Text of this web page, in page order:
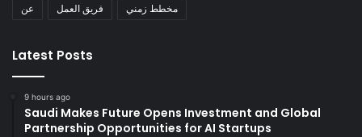
عن فريق العمل مخطط زمني
Latest Posts
9 hours ago
Saudi Makes Future Opens Investment and Global
Partnership Opportunities for AI Startups